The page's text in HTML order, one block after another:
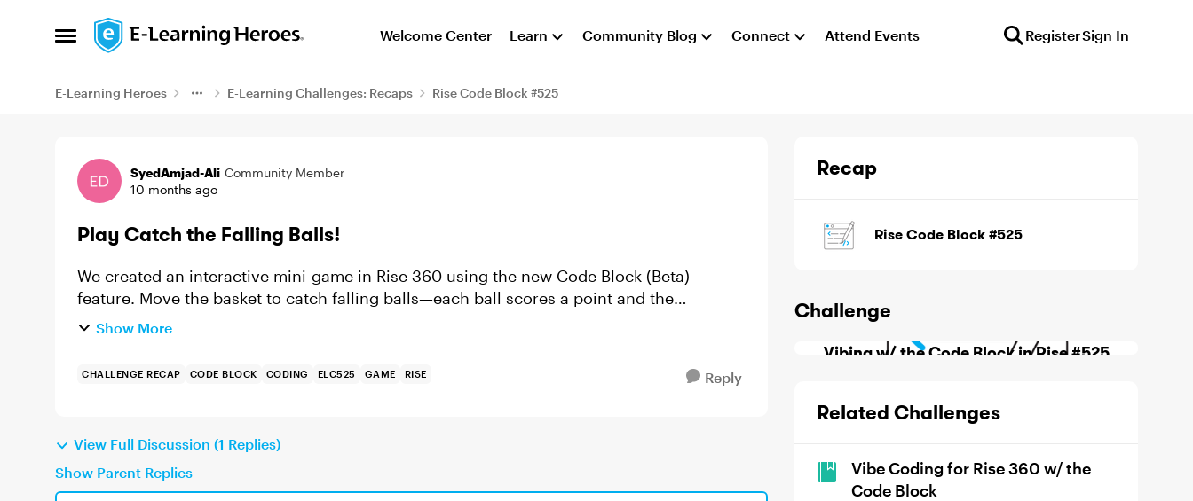
Open Side Menu
Skip to content Welcome Center Learn Community Blog Connect Attend Events RegisterSign In
E-Learning Heroes E-Learning Challenges: Recaps Rise Code Block #525
Example
SyedAmjad-Ali Community Member
10 months ago
Play Catch the Falling Balls!
We created an interactive mini-game in Rise 360 using the new Code Block (Beta)
feature. Move the basket to catch falling balls—each ball scores a point and the
challenge ramps up as the balls fall f...
Show More
CHALLENGE RECAP CODE BLOCK CODING ELC525 GAME RISE Reply
View Full Discussion (1 Replies)
Show Parent Replies
Recap
Rise Code Block #525
Challenge
Vibing w/ the Code Block in Rise #525
Related Challenges
Vibe Coding for Rise 360 w/ the
Code Block